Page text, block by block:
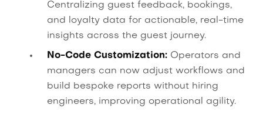
Centralizing guest feedback, bookings,
and loyalty data for actionable, real-time
insights across the guest journey.
No-Code Customization: Operators and
managers can now adjust workflows and
build bespoke reports without hiring
engineers, improving operational agility.